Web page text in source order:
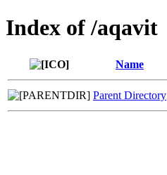
Index of /aqavit
Name
Parent Directory